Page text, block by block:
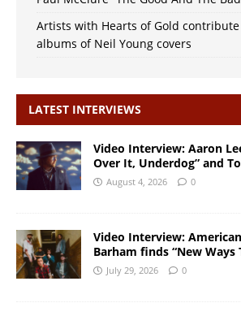
Artists with Hearts of Gold
albums of Neil Young covers
LATEST INTERVIEWS
Video Interview: Aaron
Over It, Underdog” and
August 4, 2026 0
Video Interview: American
Barham finds “New Ways
July 29, 2026 0